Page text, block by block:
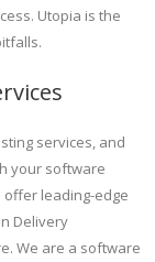
Utopia is the
services, and
your software
offer leading-edge
Delivery
We are a software